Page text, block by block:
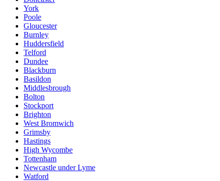
York
Poole
Gloucester
Burnley
Huddersfield
Telford
Dundee
Blackburn
Basildon
Middlesbrough
Bolton
Stockport
Brighton
West Bromwich
Grimsby
Hastings
High Wycombe
Tottenham
Newcastle under Lyme
Watford